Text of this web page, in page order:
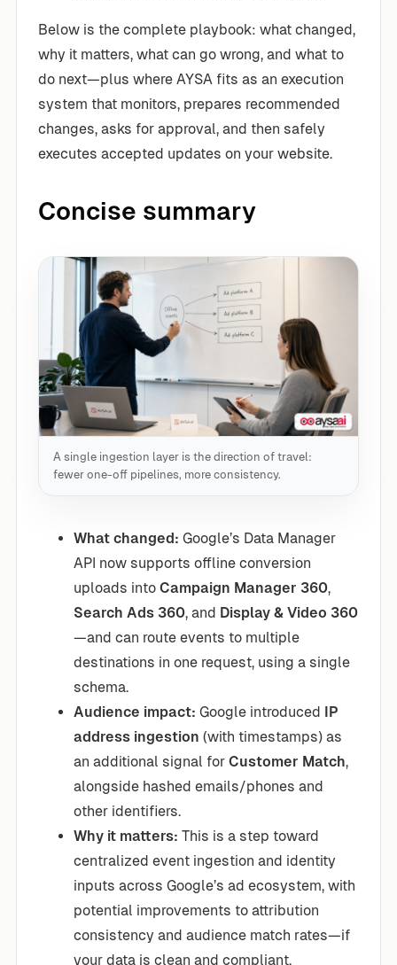
Below is the complete playbook: what changed,
why it matters, what can go wrong, and what to
do next—plus where AYSA fits as an execution
system that monitors, prepares recommended
changes, asks for approval, and then safely
executes accepted updates on your website.
Concise summary
A single ingestion layer is the direction of travel:
fewer one-off pipelines, more consistency.
What changed: Google’s Data Manager
API now supports offline conversion
uploads into Campaign Manager 360,
Search Ads 360, and Display & Video 360
—and can route events to multiple
destinations in one request, using a single
schema.
Audience impact: Google introduced IP
address ingestion (with timestamps) as
an additional signal for Customer Match,
alongside hashed emails/phones and
other identifiers.
Why it matters: This is a step toward
centralized event ingestion and identity
inputs across Google’s ad ecosystem, with
potential improvements to attribution
consistency and audience match rates—if
your data is clean and compliant.